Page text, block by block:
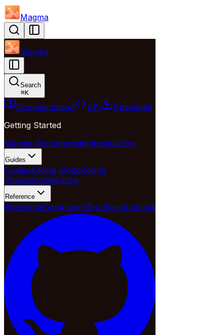
Magma
Magma
Search
⌘K
Documentation API
Download
Getting Started
Magma DocumentationInstallation
Guides
GuidesAdding ModsAdding
PluginsOptimization
Reference
ReferenceCommandsTroubleshootingAPI